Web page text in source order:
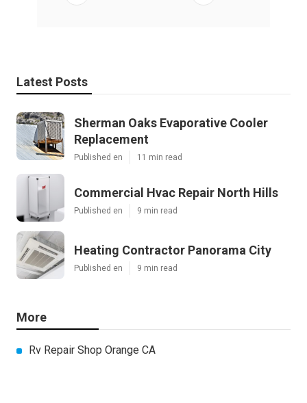
Latest Posts
Sherman Oaks Evaporative Cooler
Replacement
Published en 11 min read
Commercial Hvac Repair North Hills
Published en 9 min read
Heating Contractor Panorama City
Published en 9 min read
More
Rv Repair Shop Orange CA